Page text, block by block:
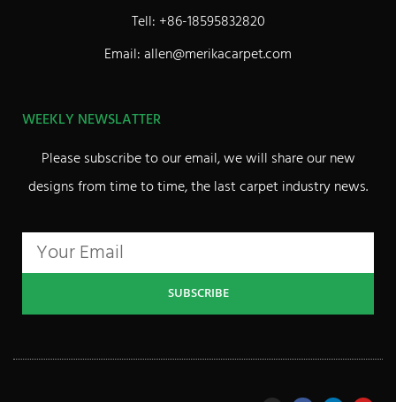
Tell: +86-18595832820
Email: allen@merikacarpet.com
WEEKLY NEWSLATTER
Please subscribe to our email, we will share our new
designs from time to time, the last carpet industry news.
SUBSCRIBE